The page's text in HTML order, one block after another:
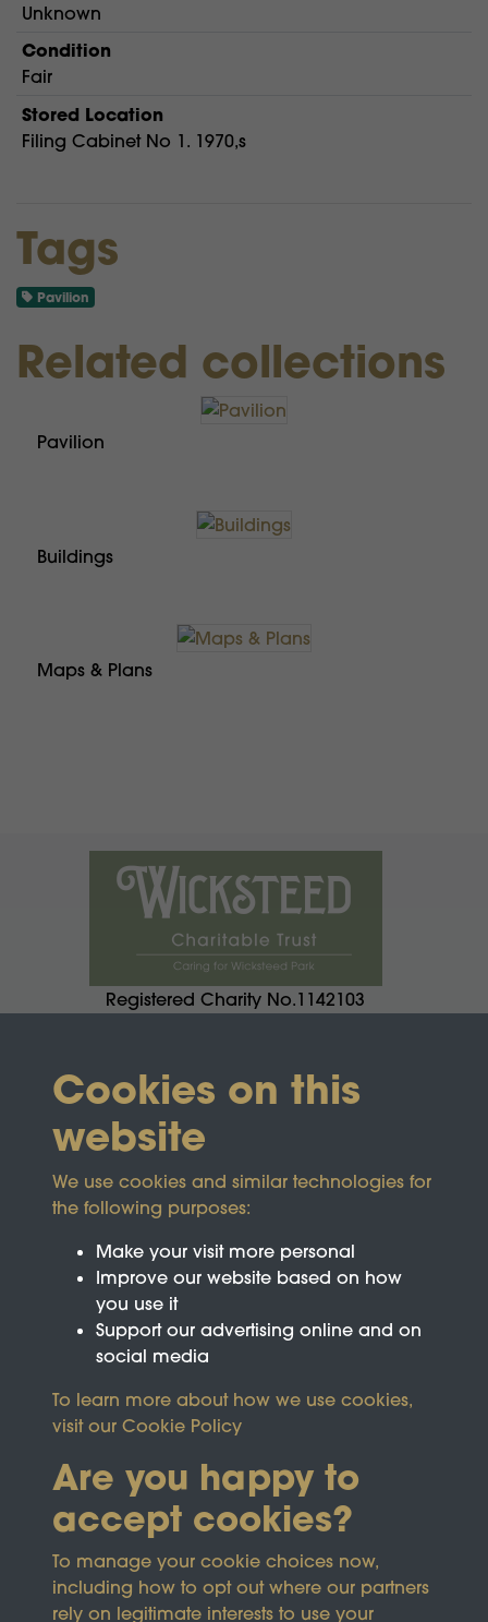
Unknown
Condition
Fair
Stored Location
Filing Cabinet No 1. 1970,s
Tags
Pavilion
Related collections
Pavilion
Buildings
Maps & Plans
Registered Charity No.1142103
This site is protected by reCAPTCHA and the
GooglePrivacy Policyand Terms of Service
Cookies on this
website
We use cookies and similar technologies for
the following purposes:
Make your visit more personal
Improve our website based on how
you use it
Support our advertising online and on
social media
To learn more about how we use cookies,
visit our Cookie Policy
Are you happy to
accept cookies?
To manage your cookie choices now,
including how to opt out where our partners
rely on legitimate interests to use your